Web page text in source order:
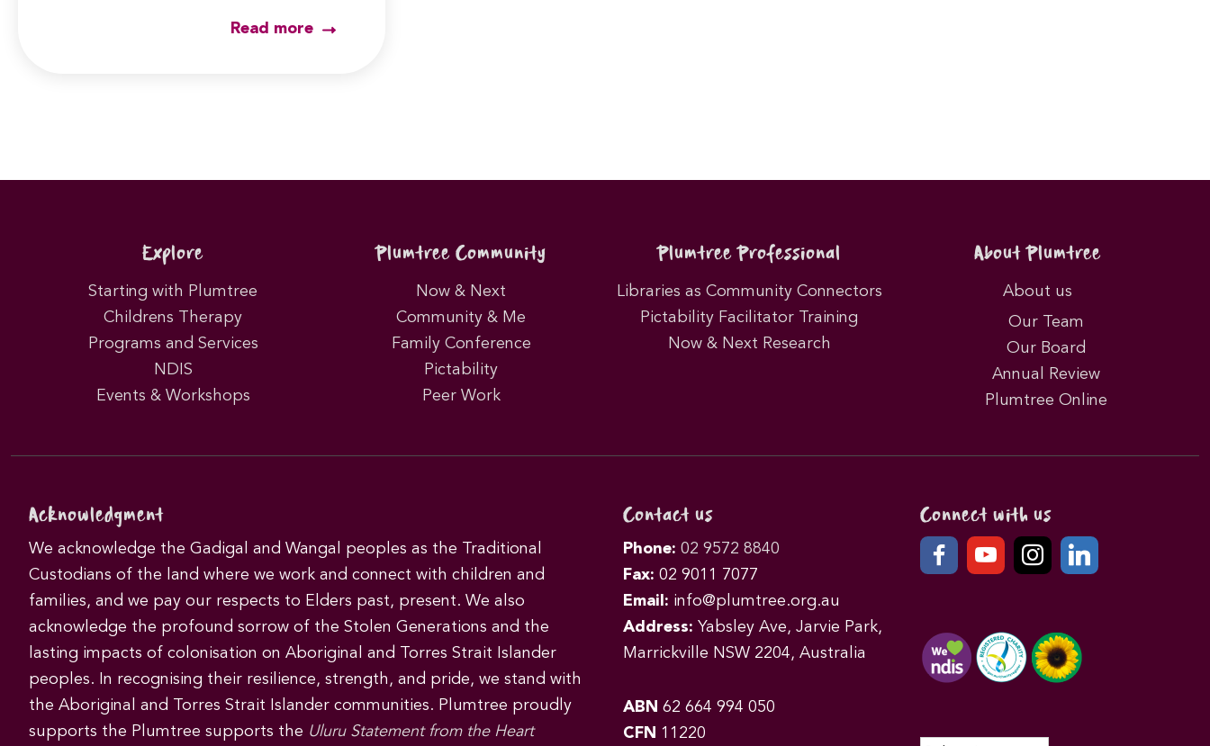
Read more
Explore
Starting with Plumtree
Childrens Therapy
Programs and Services
NDIS
Events & Workshops
Plumtree Community
Now & Next
Community & Me
Family Conference
Pictability
Peer Work
Plumtree Professional
Libraries as Community Connectors
Pictability Facilitator Training
Now & Next Research
About Plumtree
About us
Our Team
Our Board
Annual Review
Plumtree Online
Acknowledgment
We acknowledge the Gadigal and Wangal peoples as the Traditional
Custodians of the land where we work and connect with children and
families, and we pay our respects to Elders past, present. We also
acknowledge the profound sorrow of the Stolen Generations and the
lasting impacts of colonisation on Aboriginal and Torres Strait Islander
peoples. In recognising their resilience, strength, and pride, we stand with
the Aboriginal and Torres Strait Islander communities. Plumtree proudly
supports the Plumtree supports the Uluru Statement from the Heart
Contact us
Phone: 02 9572 8840
Fax: 02 9011 7077
Email: info@plumtree.org.au
Address: Yabsley Ave, Jarvie Park,
Marrickville NSW 2204, Australia
ABN 62 664 994 050
CFN 11220
Connect with us